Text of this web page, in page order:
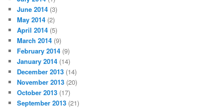
June 2014 (3)
May 2014 (2)
April 2014 (5)
March 2014 (9)
February 2014 (9)
January 2014 (14)
December 2013 (14)
November 2013 (20)
October 2013 (17)
September 2013 (21)